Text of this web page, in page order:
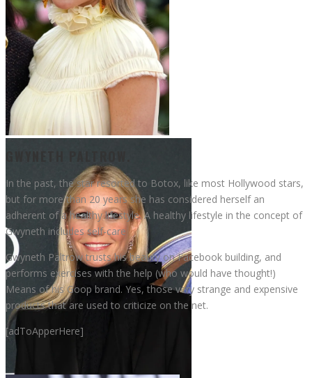
In the past, the star resorted to Botox, like most Hollywood stars,
but for more than 20 years she has considered herself an
adherent of a healthy lifestyle. A healthy lifestyle in the concept of
Gwyneth includes self-care
Gwyneth Paltrow trusts his beauty on Facebook building, and
performs exercises with the help (who would have thought!)
Means of his Goop brand. Yes, those very strange and expensive
products that are used to criticize on the net.
[adToApperHere]